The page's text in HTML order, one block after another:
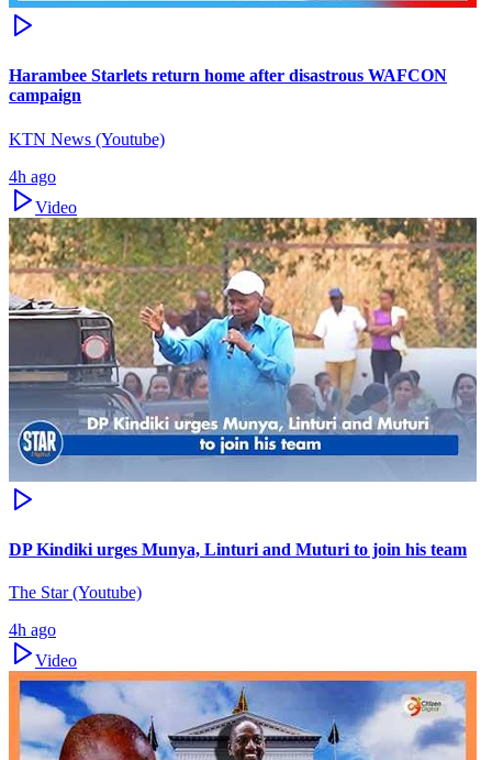
Harambee Starlets return home after disastrous WAFCON
campaign
KTN News (Youtube)
4h ago
Video
DP Kindiki urges Munya, Linturi and Muturi to join his team
The Star (Youtube)
4h ago
Video